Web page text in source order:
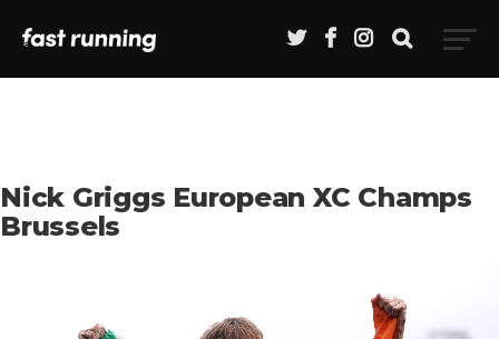
Nick Griggs European XC Champs
Brussels